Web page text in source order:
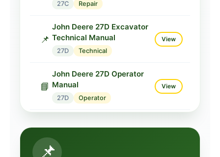
27C Repair
📌
John Deere 27D Excavator
Technical Manual
27D Technical
View
📘
John Deere 27D Operator
Manual
27D Operator
View
27D
📌